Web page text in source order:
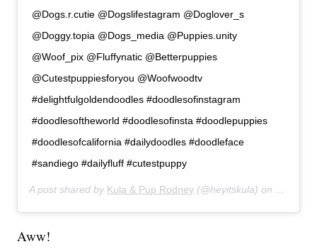
@Dogs.r.cutie @Dogslifestagram @Doglover_s
@Doggy.topia @Dogs_media @Puppies.unity
@Woof_pix @Fluffynatic @Betterpuppies
@Cutestpuppiesforyou @Woofwoodtv
#delightfulgoldendoodles #doodlesofinstagram
#doodlesoftheworld #doodlesofinsta #doodlepuppies
#doodlesofcalifornia #dailydoodles #doodleface
#sandiego #dailyfluff #cutestpuppy
A post shared by Kula & Pup Rodney (@heyitskula) on Jan 17,
Aww!